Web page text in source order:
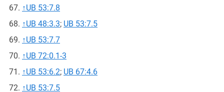
↑UB 53:7.8
↑UB 48:3.3; UB 53:7.5
↑UB 53:7.7
↑UB 72:0.1-3
↑UB 53:6.2; UB 67:4.6
↑UB 53:7.5